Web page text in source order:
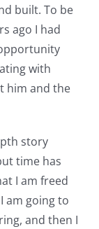
built. To be
ago I had
with
him and the
story
time has
I am freed
am going to
and then I